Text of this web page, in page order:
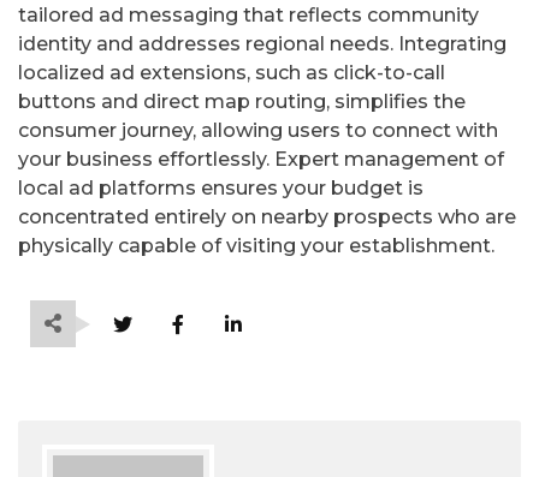
tailored ad messaging that reflects community
identity and addresses regional needs. Integrating
localized ad extensions, such as click-to-call
buttons and direct map routing, simplifies the
consumer journey, allowing users to connect with
your business effortlessly. Expert management of
local ad platforms ensures your budget is
concentrated entirely on nearby prospects who are
physically capable of visiting your establishment.